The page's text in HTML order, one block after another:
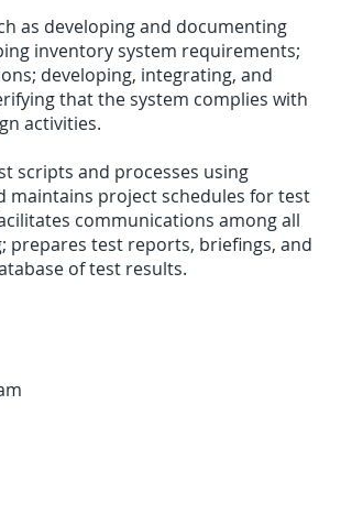
as developing and documenting
inventory system requirements;
developing, integrating, and
that the system complies with
activities.
scripts and processes using
maintains project schedules for test
communications among all
test reports, briefings, and
of test results.